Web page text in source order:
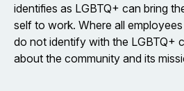
identifies as LGBTQ+ can bring
self to work. Where all
do not identify with the LGBTQ+
about the community and its